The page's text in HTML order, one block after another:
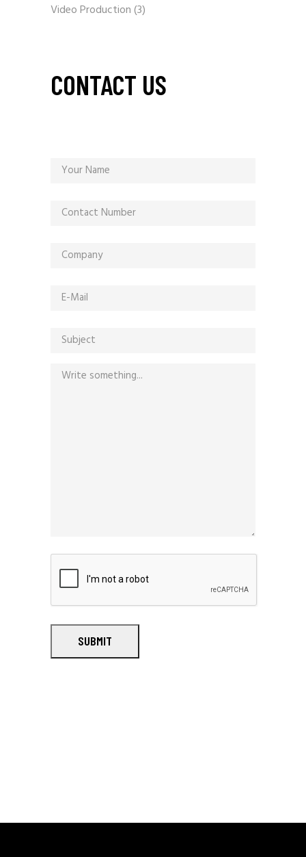
Video Production(3)
CONTACT US
SUBMIT